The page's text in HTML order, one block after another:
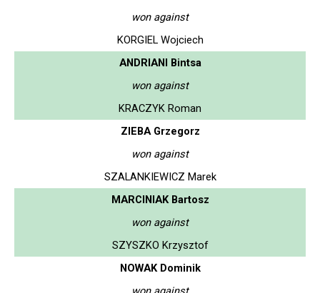
won against
KORGIEL Wojciech
ANDRIANI Bintsa
won against
KRACZYK Roman
ZIEBA Grzegorz
won against
SZALANKIEWICZ Marek
MARCINIAK Bartosz
won against
SZYSZKO Krzysztof
NOWAK Dominik